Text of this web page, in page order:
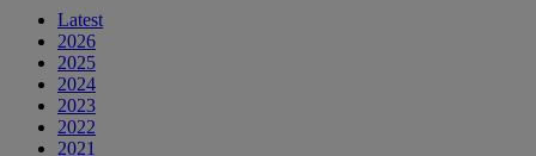
Latest
2026
2025
2024
2023
2022
2021